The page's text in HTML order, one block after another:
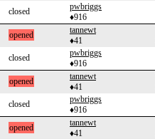
closed
pwbriggs
♦916
opened
tannewt
♦41
closed
pwbriggs
♦916
opened
tannewt
♦41
closed
pwbriggs
♦916
opened
tannewt
♦41